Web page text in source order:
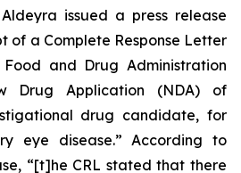
issued a press release
of a Complete Response Letter
Food and Drug Administration
Drug Application (NDA) of
drug candidate, for
eye disease.” According to
“[t]he CRL stated that there